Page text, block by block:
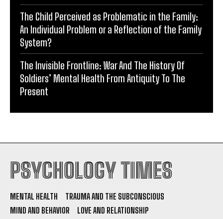
The Child Perceived as Problematic in the Family:
An Individual Problem or a Reflection of the Family
System?
The Invisible Frontline: War And The History Of
Soldiers’ Mental Health From Antiquity To The
Present
PSYCHOLOGY TIMES
MENTAL HEALTH
TRAUMA AND THE SUBCONSCIOUS
MIND AND BEHAVIOR
LOVE AND RELATIONSHIP